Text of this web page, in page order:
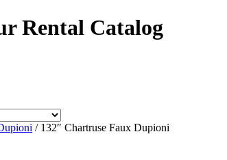
Rental Catalog
/ 132″ Chartruse Faux Dupioni